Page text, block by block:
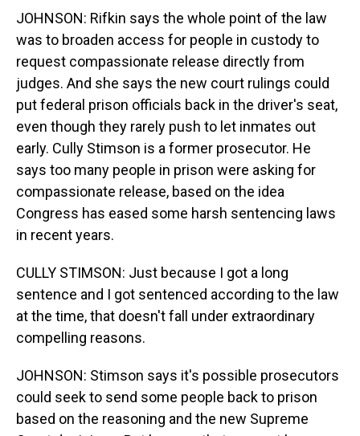
JOHNSON: Rifkin says the whole point of the law
was to broaden access for people in custody to
request compassionate release directly from
judges. And she says the new court rulings could
put federal prison officials back in the driver's seat,
even though they rarely push to let inmates out
early. Cully Stimson is a former prosecutor. He
says too many people in prison were asking for
compassionate release, based on the idea
Congress has eased some harsh sentencing laws
in recent years.
CULLY STIMSON: Just because I got a long
sentence and I got sentenced according to the law
at the time, that doesn't fall under extraordinary
compelling reasons.
JOHNSON: Stimson says it's possible prosecutors
could seek to send some people back to prison
based on the reasoning and the new Supreme